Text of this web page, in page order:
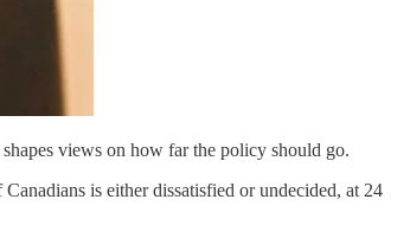
views on how far the policy should go.
is either dissatisfied or undecided, at 24